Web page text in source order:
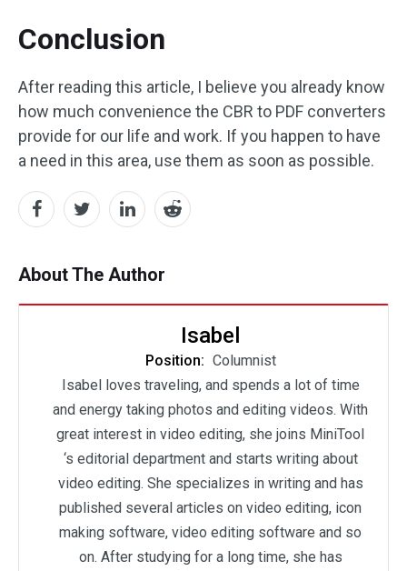
Conclusion
After reading this article, I believe you already know
how much convenience the CBR to PDF converters
provide for our life and work. If you happen to have
a need in this area, use them as soon as possible.
About The Author
Isabel
Position: Columnist
Isabel loves traveling, and spends a lot of time
and energy taking photos and editing videos. With
great interest in video editing, she joins MiniTool
‘s editorial department and starts writing about
video editing. She specializes in writing and has
published several articles on video editing, icon
making software, video editing software and so
on. After studying for a long time, she has